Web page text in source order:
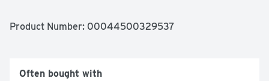
Product Number: 00044500329537
Often bought with